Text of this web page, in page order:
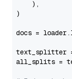
    ),
)
docs =
text_splitter =
all_splits =